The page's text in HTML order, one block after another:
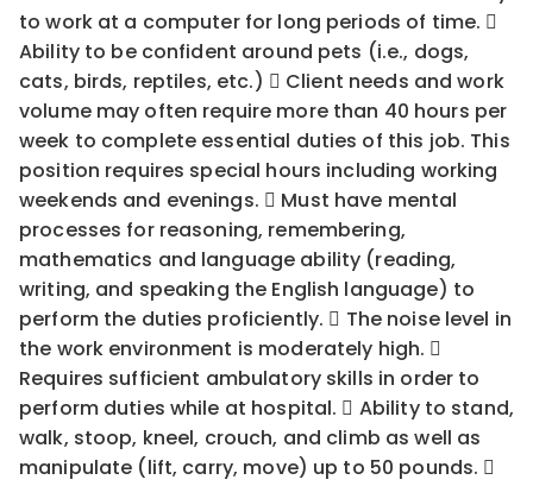
to work at a computer for long periods of time. 
Ability to be confident around pets (i.e., dogs,
cats, birds, reptiles, etc.)  Client needs and work
volume may often require more than 40 hours per
week to complete essential duties of this job. This
position requires special hours including working
weekends and evenings.  Must have mental
processes for reasoning, remembering,
mathematics and language ability (reading,
writing, and speaking the English language) to
perform the duties proficiently.  The noise level in
the work environment is moderately high. 
Requires sufficient ambulatory skills in order to
perform duties while at hospital.  Ability to stand,
walk, stoop, kneel, crouch, and climb as well as
manipulate (lift, carry, move) up to 50 pounds. 